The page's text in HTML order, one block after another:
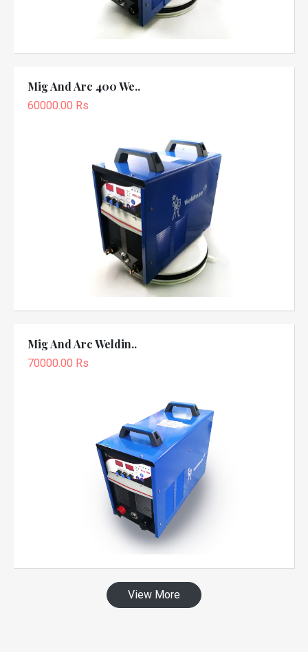
Mig And Arc 400 We..
60000.00 Rs
Mig And Arc Weldin..
70000.00 Rs
View More